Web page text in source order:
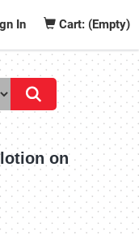
In Cart: (Empty)
on